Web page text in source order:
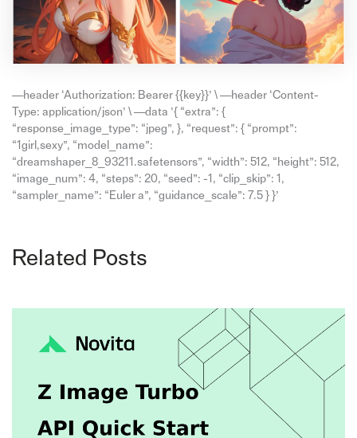
—header ‘Authorization: Bearer {{key}}’ \ —header ‘Content-
Type: application/json’ \ —data ’{ “extra”: {
“response_image_type”: “jpeg”, }, “request”: { “prompt”:
“1girl,sexy”, “model_name”:
“dreamshaper_8_93211.safetensors”, “width”: 512, “height”: 512,
“image_num”: 4, “steps”: 20, “seed”: -1, “clip_skip”: 1,
“sampler_name”: “Euler a”, “guidance_scale”: 7.5 } }’
Related Posts